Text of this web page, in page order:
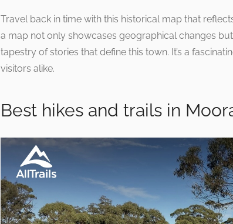
Travel back in time with this historical map that
a map not only showcases geographical changes
tapestry of stories that define this town. It’s a
visitors alike.
Best hikes and trails in